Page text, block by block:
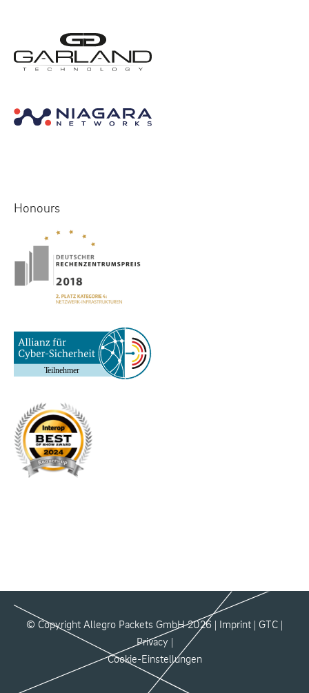
Honours
© Copyright Allegro Packets GmbH 2026 | Imprint | GTC |
Privacy |
Cookie-Einstellungen